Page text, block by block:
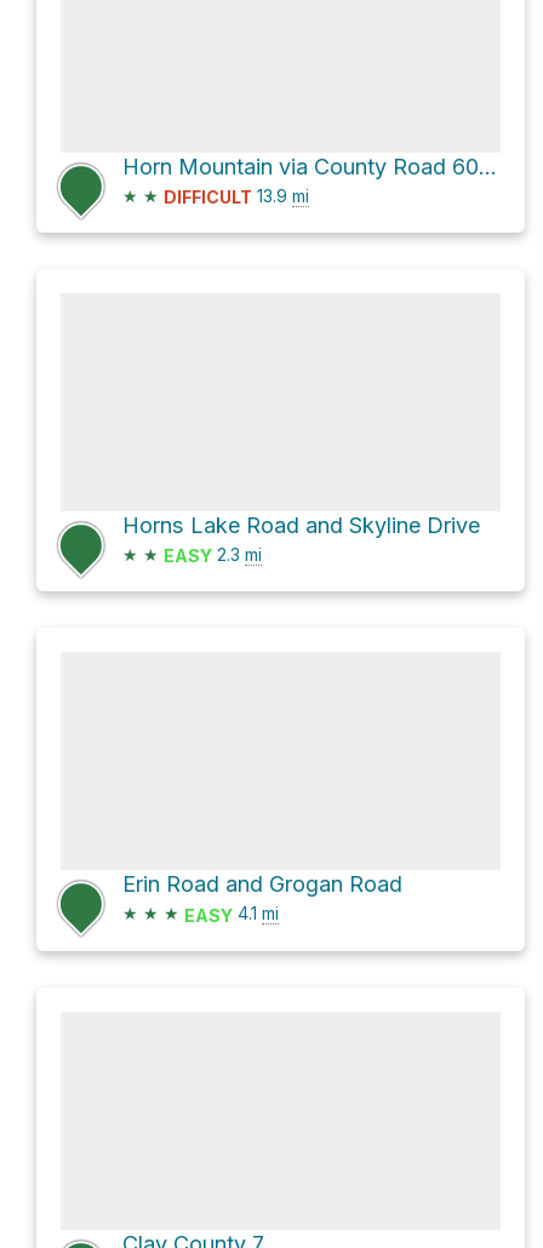
Horn Mountain via County Road 6000-1 and County Road 307
★ ★ DIFFICULT 13.9 mi
Horns Lake Road and Skyline Drive
★ ★ EASY 2.3 mi
Erin Road and Grogan Road
★ ★ ★ EASY 4.1 mi